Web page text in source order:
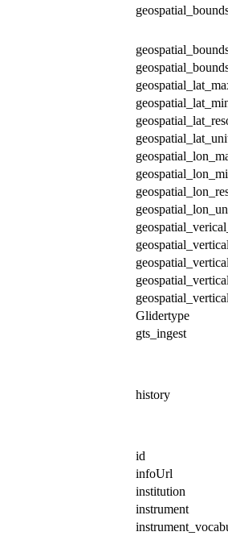
Glidertype
gts_ingest
history
id
infoUrl
institution
instrument